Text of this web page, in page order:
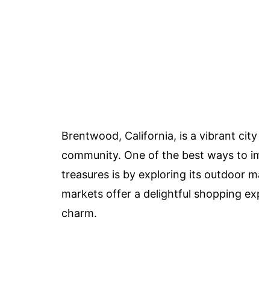
Brentwood, California, is a vibrant
community. One of the best ways to
treasures is by exploring its outdoor
markets offer a delightful shopping
charm.